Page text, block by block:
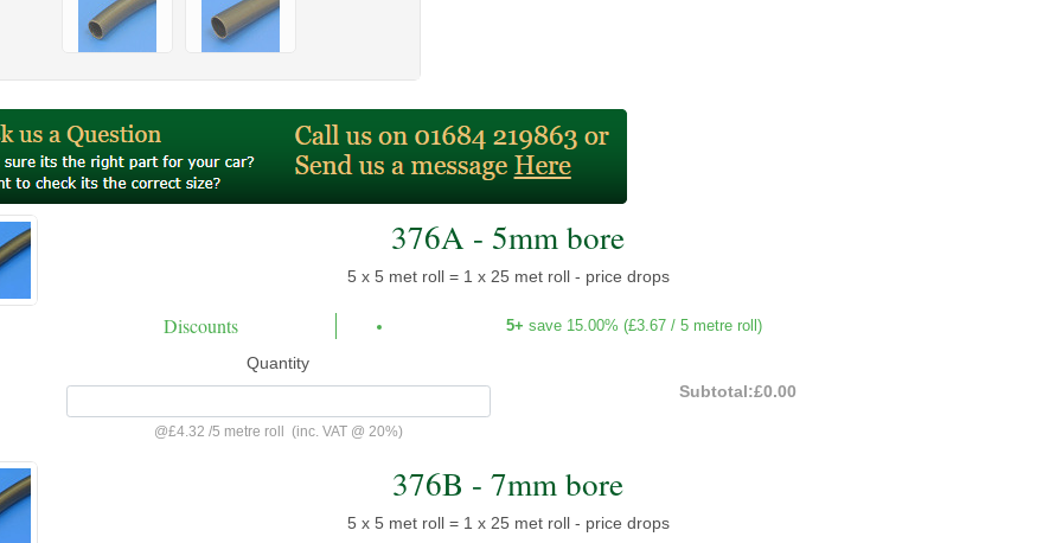
376A - 5mm bore
5 x 5 met roll = 1 x 25 met roll - price drops
Discounts 5+ save 15.00% (£3.67 / 5 metre roll)
Quantity
@£4.32 /5 metre roll (inc. VAT @ 20%)
Subtotal:£0.00
376B - 7mm bore
5 x 5 met roll = 1 x 25 met roll - price drops